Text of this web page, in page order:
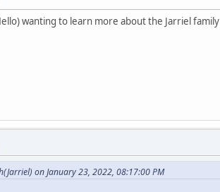
wanting to learn more about the Jarriel
on January 23, 2022, 08:17:00 PM